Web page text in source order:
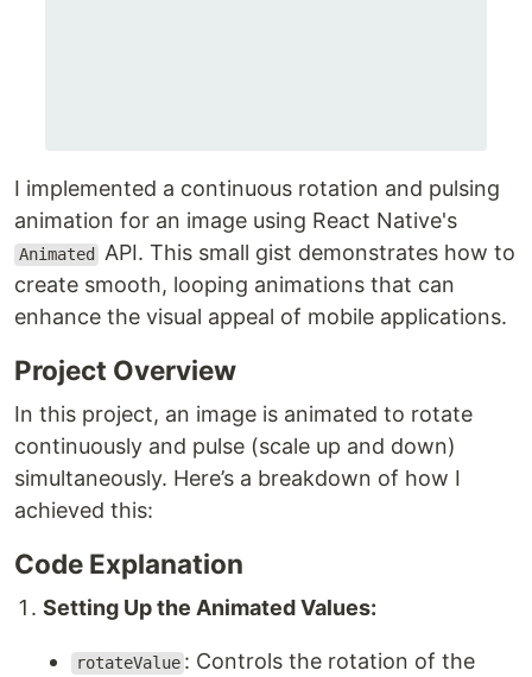
I implemented a continuous rotation and pulsing
animation for an image using React Native's
Animated
API. This small gist demonstrates how to
create smooth, looping animations that can
enhance the visual appeal of mobile applications.
Project Overview
In this project, an image is animated to rotate
continuously and pulse (scale up and down)
simultaneously. Here’s a breakdown of how I
achieved this:
Code Explanation
Setting Up the Animated Values:
rotateValue : Controls the rotation of the